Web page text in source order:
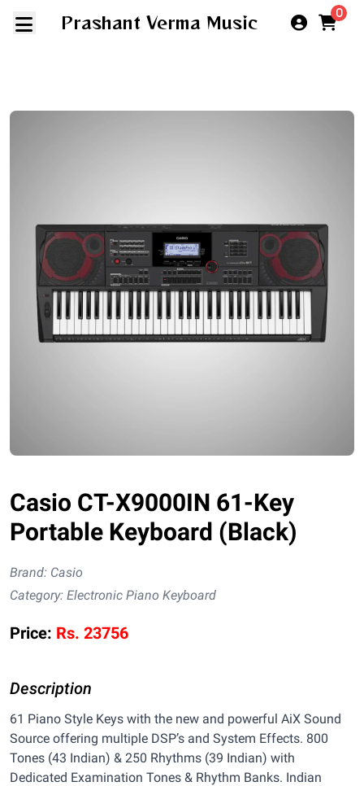
Prashant Verma Music 0
Casio CT-X9000IN 61-Key
Portable Keyboard (Black)
Brand: Casio
Category: Electronic Piano Keyboard
Price: Rs. 23756
Description
61 Piano Style Keys with the new and powerful AiX Sound
Source offering multiple DSP’s and System Effects. 800
Tones (43 Indian) & 250 Rhythms (39 Indian) with
Dedicated Examination Tones & Rhythm Banks. Indian